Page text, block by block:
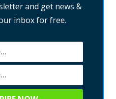
and get news &
inbox for free.